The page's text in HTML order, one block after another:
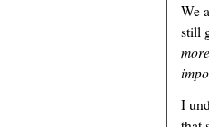
We
still
I